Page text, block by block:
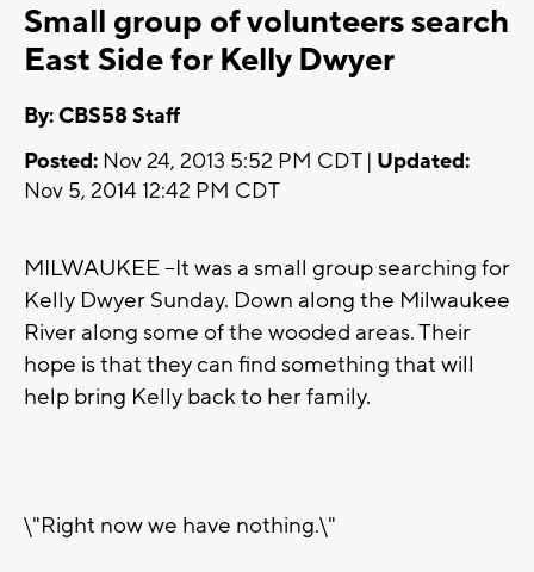
Small group of volunteers search
East Side for Kelly Dwyer
By: CBS58 Staff
Posted: Nov 24, 2013 5:52 PM CDT | Updated:
Nov 5, 2014 12:42 PM CDT
MILWAUKEE --It was a small group searching for
Kelly Dwyer Sunday. Down along the Milwaukee
River along some of the wooded areas. Their
hope is that they can find something that will
help bring Kelly back to her family.
\"Right now we have nothing.\"